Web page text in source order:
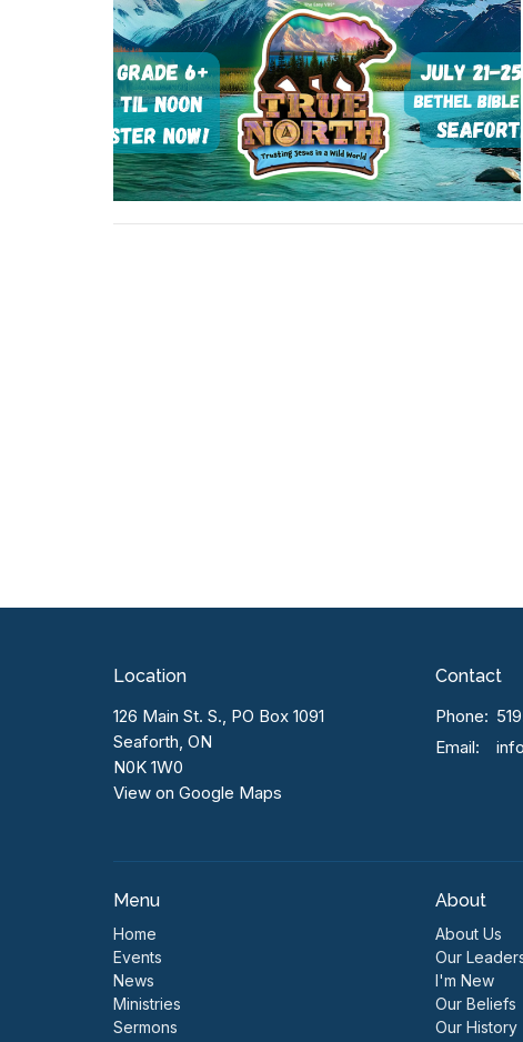
Location
126 Main St. S., PO Box 1091
Seaforth, ON
N0K 1W0
View on Google Maps
Contact
Phone:
Email:
Menu
Home
Events
News
Ministries
Sermons
About
About Us
Our
I'm New
Our Beliefs
Our History